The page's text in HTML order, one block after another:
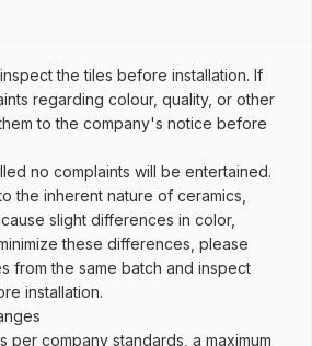
the tiles before installation. If
regarding colour, quality, or other
to the company's notice before
no complaints will be entertained.
the inherent nature of ceramics,
slight differences in color,
these differences, please
from the same batch and inspect
installation.
per company standards, a maximum